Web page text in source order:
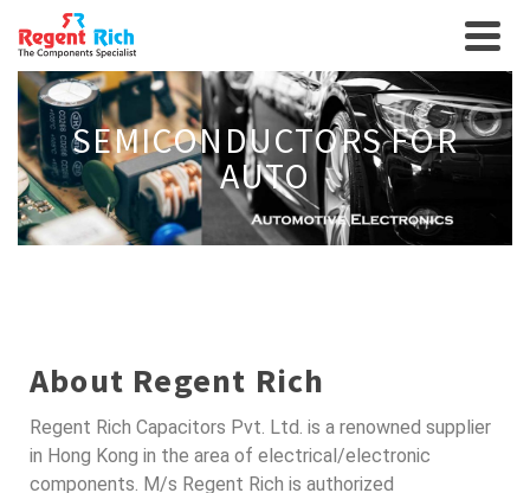
SEMICONDUCTORS FOR
AUTO
About Regent Rich
Regent Rich Capacitors Pvt. Ltd. is a renowned supplier
in Hong Kong in the area of electrical/electronic
components. M/s Regent Rich is authorized